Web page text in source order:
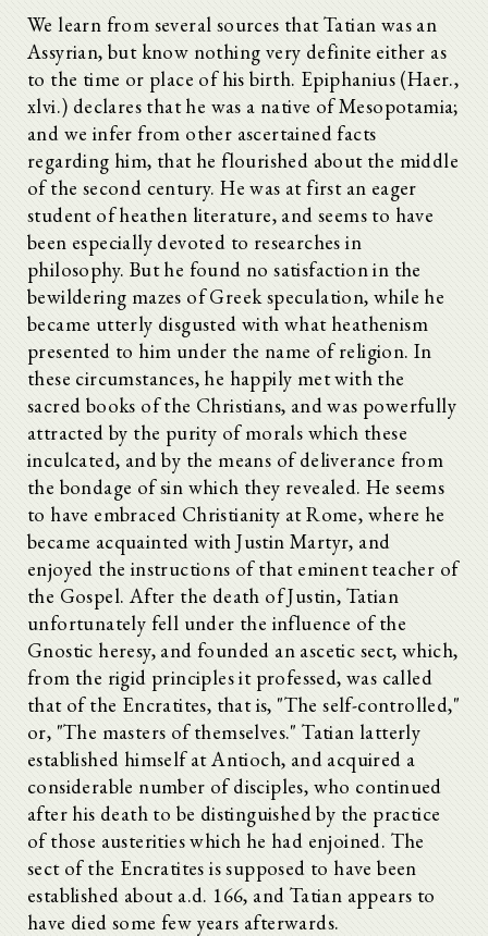
We learn from several sources that Tatian was an
Assyrian, but know nothing very definite either as
to the time or place of his birth. Epiphanius (Haer.,
xlvi.) declares that he was a native of Mesopotamia;
and we infer from other ascertained facts
regarding him, that he flourished about the middle
of the second century. He was at first an eager
student of heathen literature, and seems to have
been especially devoted to researches in
philosophy. But he found no satisfaction in the
bewildering mazes of Greek speculation, while he
became utterly disgusted with what heathenism
presented to him under the name of religion. In
these circumstances, he happily met with the
sacred books of the Christians, and was powerfully
attracted by the purity of morals which these
inculcated, and by the means of deliverance from
the bondage of sin which they revealed. He seems
to have embraced Christianity at Rome, where he
became acquainted with Justin Martyr, and
enjoyed the instructions of that eminent teacher of
the Gospel. After the death of Justin, Tatian
unfortunately fell under the influence of the
Gnostic heresy, and founded an ascetic sect, which,
from the rigid principles it professed, was called
that of the Encratites, that is, "The self-controlled,"
or, "The masters of themselves." Tatian latterly
established himself at Antioch, and acquired a
considerable number of disciples, who continued
after his death to be distinguished by the practice
of those austerities which he had enjoined. The
sect of the Encratites is supposed to have been
established about a.d. 166, and Tatian appears to
have died some few years afterwards.